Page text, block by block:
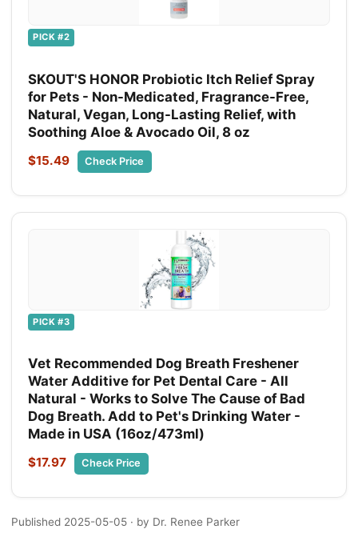
PICK #2
SKOUT'S HONOR Probiotic Itch Relief Spray
for Pets - Non-Medicated, Fragrance-Free,
Natural, Vegan, Long-Lasting Relief, with
Soothing Aloe & Avocado Oil, 8 oz
$15.49 Check Price
PICK #3
Vet Recommended Dog Breath Freshener
Water Additive for Pet Dental Care - All
Natural - Works to Solve The Cause of Bad
Dog Breath. Add to Pet's Drinking Water -
Made in USA (16oz/473ml)
$17.97 Check Price
Published 2025-05-05 · by Dr. Renee Parker